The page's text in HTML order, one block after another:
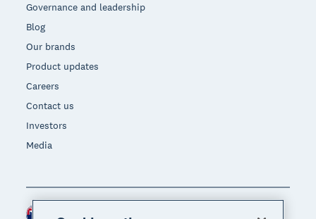
Governance and leadership
Blog
Our brands
Product updates
Careers
Contact us
Investors
Media
Region